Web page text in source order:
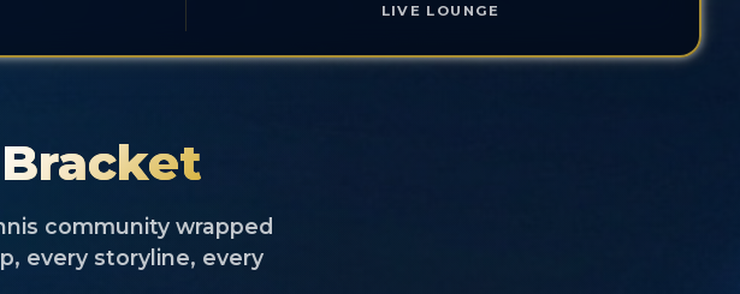
LIVE LOUNGE
Bracket
community wrapped
every storyline, every